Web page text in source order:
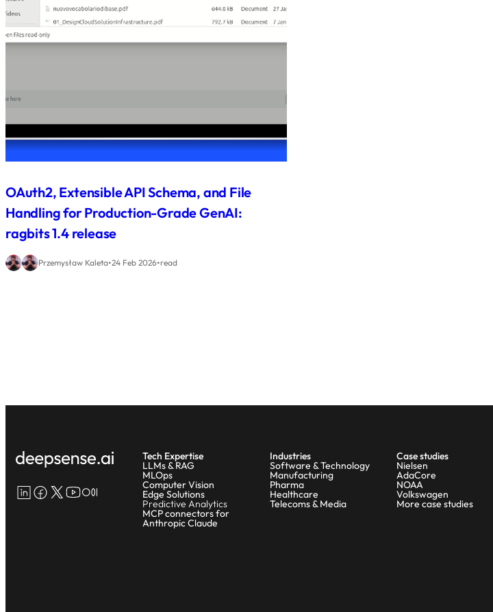
OAuth2, Extensible API Schema, and File
Handling for Production-Grade GenAI:
ragbits 1.4 release
Przemysław Kaleta•24 Feb 2026•read
LinkedIn
Facebook
X YouTube
Medium
Tech Expertise
LLMs & RAG
MLOps
Computer Vision
Edge Solutions
Predictive Analytics
MCP connectors for
Anthropic Claude
Industries
Software & Technology
Manufacturing
Pharma
Healthcare
Telecoms & Media
Case studies
Nielsen
AdaCore
NOAA
Volkswagen
More case studies